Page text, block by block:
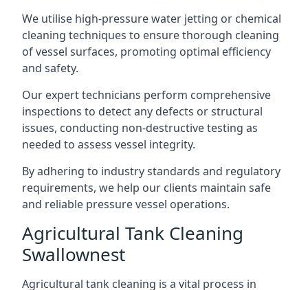
We utilise high-pressure water jetting or chemical
cleaning techniques to ensure thorough cleaning
of vessel surfaces, promoting optimal efficiency
and safety.
Our expert technicians perform comprehensive
inspections to detect any defects or structural
issues, conducting non-destructive testing as
needed to assess vessel integrity.
By adhering to industry standards and regulatory
requirements, we help our clients maintain safe
and reliable pressure vessel operations.
Agricultural Tank Cleaning
Swallownest
Agricultural tank cleaning is a vital process in